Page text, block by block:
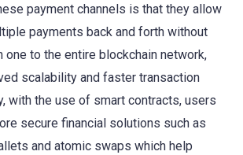
payment channels is that they allow
payments back and forth without
one to the entire blockchain network,
scalability and faster transaction
with the use of smart contracts, users
secure financial solutions such as
and atomic swaps which help